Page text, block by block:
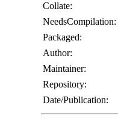
Collate:
NeedsCompilation:
Packaged:
Author:
Maintainer:
Repository:
Date/Publication: